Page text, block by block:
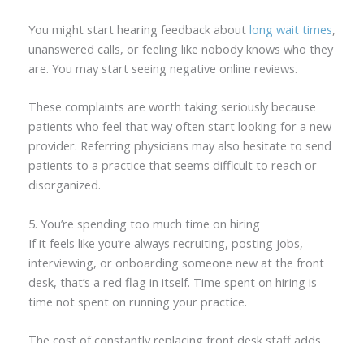
You might start hearing feedback about long wait times,
unanswered calls, or feeling like nobody knows who they
are. You may start seeing negative online reviews.
These complaints are worth taking seriously because
patients who feel that way often start looking for a new
provider. Referring physicians may also hesitate to send
patients to a practice that seems difficult to reach or
disorganized.
5. You’re spending too much time on hiring
If it feels like you’re always recruiting, posting jobs,
interviewing, or onboarding someone new at the front
desk, that’s a red flag in itself. Time spent on hiring is
time not spent on running your practice.
The cost of constantly replacing front desk staff adds